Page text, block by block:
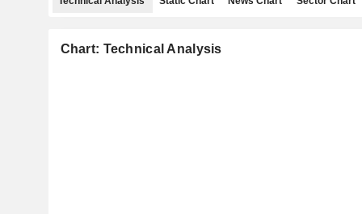
Chart: Technical Analysis